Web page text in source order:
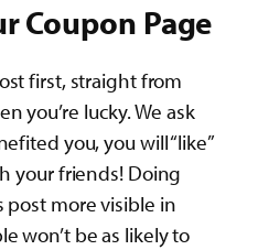
Coupon Page
first, straight from
you’re lucky. We ask
you, you will “like”
your friends! Doing
post more visible in
won’t be as likely to